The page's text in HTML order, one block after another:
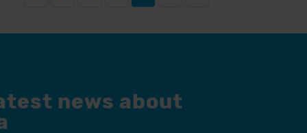
news about